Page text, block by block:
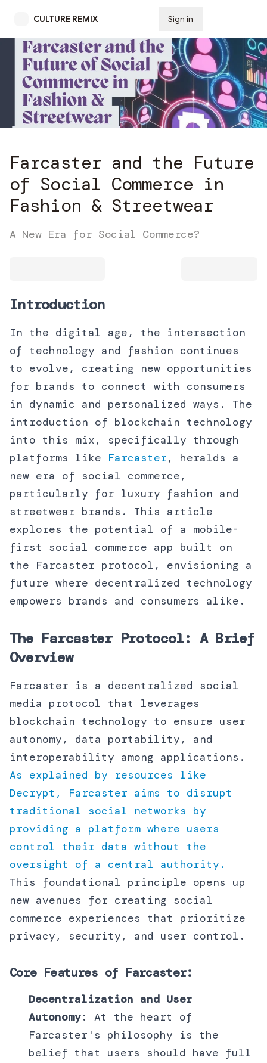
CULTURE REMIX Sign in
Farcaster and the Future
of Social Commerce in
Fashion & Streetwear
A New Era for Social Commerce?
Introduction
In the digital age, the intersection
of technology and fashion continues
to evolve, creating new opportunities
for brands to connect with consumers
in dynamic and personalized ways. The
introduction of blockchain technology
into this mix, specifically through
platforms like Farcaster, heralds a
new era of social commerce,
particularly for luxury fashion and
streetwear brands. This article
explores the potential of a mobile-
first social commerce app built on
the Farcaster protocol, envisioning a
future where decentralized technology
empowers brands and consumers alike.
The Farcaster Protocol: A Brief
Overview
Farcaster is a decentralized social
media protocol that leverages
blockchain technology to ensure user
autonomy, data portability, and
interoperability among applications.
As explained by resources like
Decrypt, Farcaster aims to disrupt
traditional social networks by
providing a platform where users
control their data without the
oversight of a central authority.
This foundational principle opens up
new avenues for creating social
commerce experiences that prioritize
privacy, security, and user control.
Core Features of Farcaster:
Decentralization and User
Autonomy: At the heart of
Farcaster's philosophy is the
belief that users should have full